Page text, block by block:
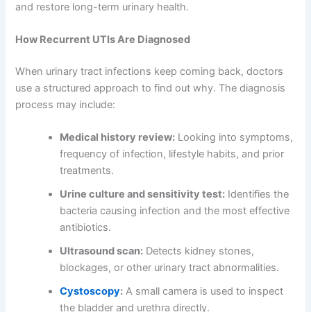
and restore long-term urinary health.
How Recurrent UTIs Are Diagnosed
When urinary tract infections keep coming back, doctors
use a structured approach to find out why. The diagnosis
process may include:
Medical history review: Looking into symptoms,
frequency of infection, lifestyle habits, and prior
treatments.
Urine culture and sensitivity test: Identifies the
bacteria causing infection and the most effective
antibiotics.
Ultrasound scan: Detects kidney stones,
blockages, or other urinary tract abnormalities.
Cystoscopy: A small camera is used to inspect
the bladder and urethra directly.